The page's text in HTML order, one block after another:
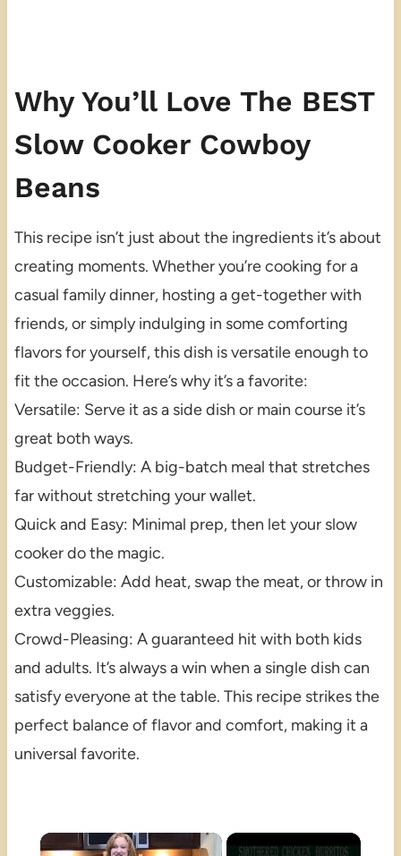
Why You’ll Love The BEST
Slow Cooker Cowboy
Beans
This recipe isn’t just about the ingredients it’s about
creating moments. Whether you’re cooking for a
casual family dinner, hosting a get-together with
friends, or simply indulging in some comforting
flavors for yourself, this dish is versatile enough to
fit the occasion. Here’s why it’s a favorite:
Versatile: Serve it as a side dish or main course it’s
great both ways.
Budget-Friendly: A big-batch meal that stretches
far without stretching your wallet.
Quick and Easy: Minimal prep, then let your slow
cooker do the magic.
Customizable: Add heat, swap the meat, or throw in
extra veggies.
Crowd-Pleasing: A guaranteed hit with both kids
and adults. It’s always a win when a single dish can
satisfy everyone at the table. This recipe strikes the
perfect balance of flavor and comfort, making it a
universal favorite.
×